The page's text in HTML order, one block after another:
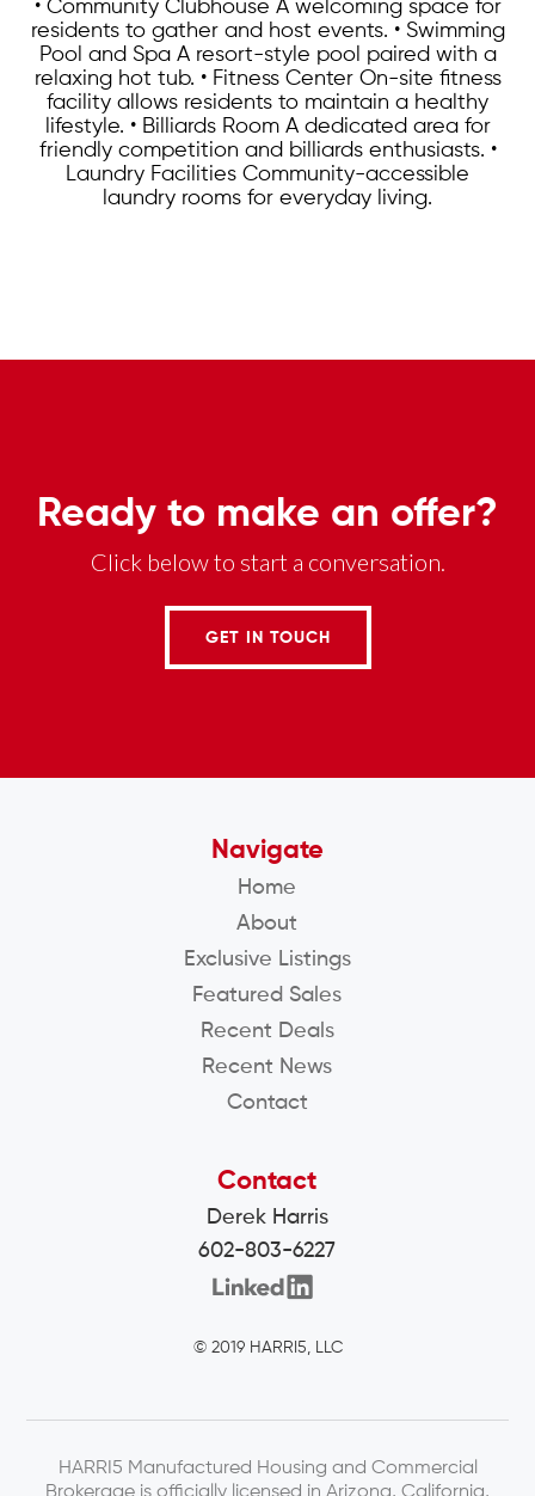
• Community Clubhouse A welcoming space for
residents to gather and host events. • Swimming
Pool and Spa A resort-style pool paired with a
relaxing hot tub. • Fitness Center On-site fitness
facility allows residents to maintain a healthy
lifestyle. • Billiards Room A dedicated area for
friendly competition and billiards enthusiasts. •
Laundry Facilities Community-accessible
laundry rooms for everyday living.
Ready to make an offer?
Click below to start a conversation.
GET IN TOUCH
Contact
Derek Harris
602-803-6227
Navigate
Home
About
Exclusive Listings
Featured Sales
Recent Deals
Recent News
Contact
© 2019 HARRI5, LLC
HARRI5 Manufactured Housing and Commercial